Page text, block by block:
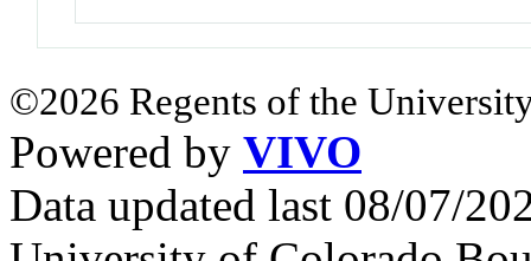
©2026 Regents of the
Powered by VIVO
Data updated last 08/07/